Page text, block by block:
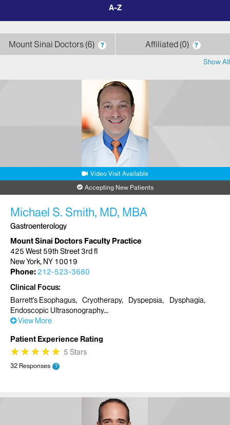
letter
Mount Sinai Doctors 6 ? Affiliated 0 ?
Show All
Video Visit Available
Accepting New Patients
Michael S. Smith, MD, MBA
Gastroenterology
Mount Sinai Doctors Faculty Practice
425 West 59th Street 3rd fl
New York, NY 10019
Phone: 212-523-3680
Clinical Focus
Barrett's Esophagus
Cryotherapy Dyspepsia
Dysphagia
Endoscopic Ultrasonography
View More
Patient Experience Rating
★
★★
★★
★★
★★
★ 5 Stars
32 Responses ?